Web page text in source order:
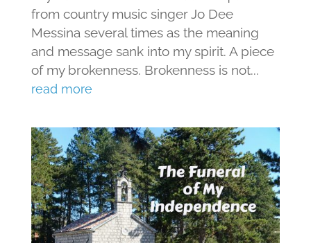
from country music singer Jo Dee
Messina several times as the meaning
and message sank into my spirit. A piece
of my brokenness. Brokenness is not...
read more